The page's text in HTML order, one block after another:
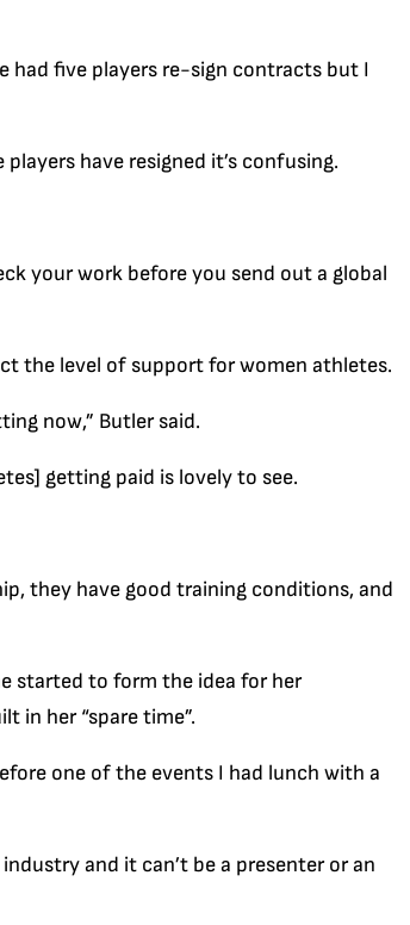
had five players re-sign contracts but I
have resigned it’s confusing.
your work before you send out a global
the level of support for women athletes.
now,” Butler said.
getting paid is lovely to see.
they have good training conditions, and
started to form the idea for her
in her “spare time”.
one of the events I had lunch with a
and it can’t be a presenter or an